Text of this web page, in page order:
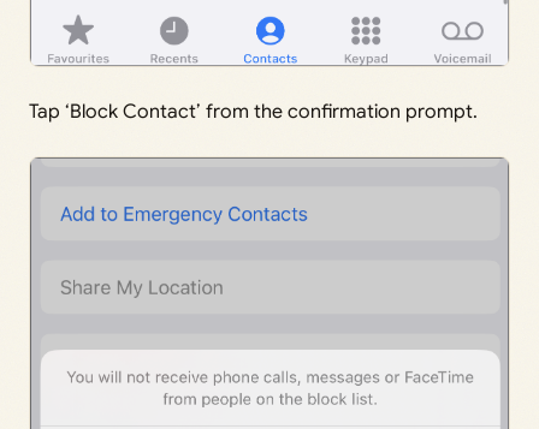
Tap ‘Block Contact’ from the confirmation prompt.